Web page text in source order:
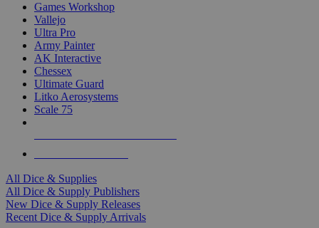
Games Workshop
Vallejo
Ultra Pro
Army Painter
AK Interactive
Chessex
Ultimate Guard
Litko Aerosystems
Scale 75
All Dice & Supplies
All Dice & Supply Publishers
New Dice & Supply Releases
Recent Dice & Supply Arrivals